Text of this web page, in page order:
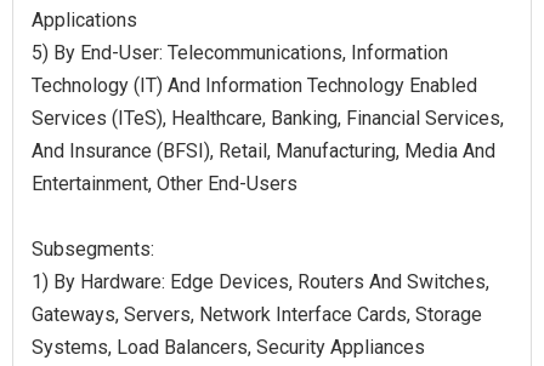
Applications
5) By End-User: Telecommunications, Information
Technology (IT) And Information Technology Enabled
Services (ITeS), Healthcare, Banking, Financial Services,
And Insurance (BFSI), Retail, Manufacturing, Media And
Entertainment, Other End-Users
Subsegments:
1) By Hardware: Edge Devices, Routers And Switches,
Gateways, Servers, Network Interface Cards, Storage
Systems, Load Balancers, Security Appliances